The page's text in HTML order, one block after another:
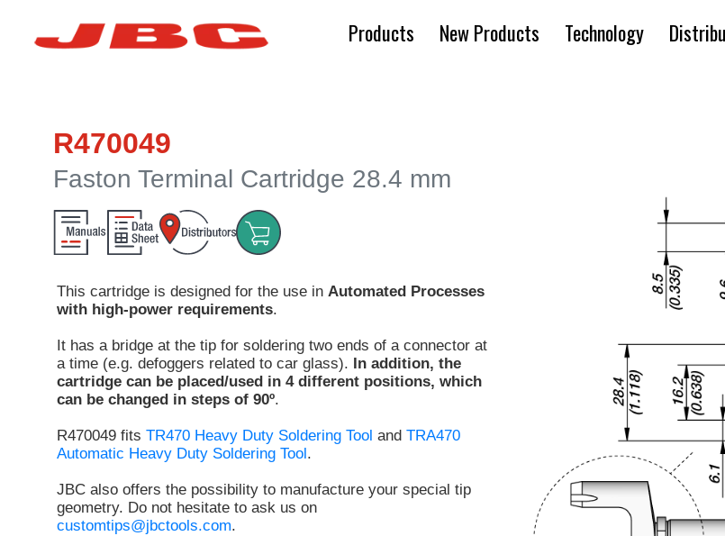
Products New Products Technology
R470049
Faston Terminal Cartridge 28.4 mm
This cartridge is designed for the use in Automated Processes
with high-power requirements.
It has a bridge at the tip for soldering two ends of a connector at
a time (e.g. defoggers related to car glass).
In addition, the
cartridge can be placed/used in 4 different positions, which
can be changed in steps of 90º.
R470049 fits TR470 Heavy Duty Soldering Tool and TRA470
Automatic Heavy Duty Soldering Tool .
JBC also offers the possibility to manufacture your special tip
geometry. Do not hesitate to ask us on
customtips@jbctools.com.